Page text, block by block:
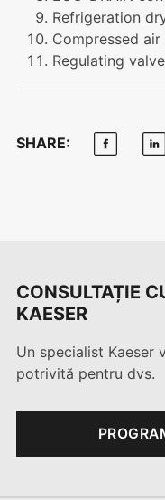
Refrigeration
Compressed
Regulating valve
SHARE:
CONSULTAȚIE
KAESER
Un specialist Kaeser
potrivită pentru dvs.